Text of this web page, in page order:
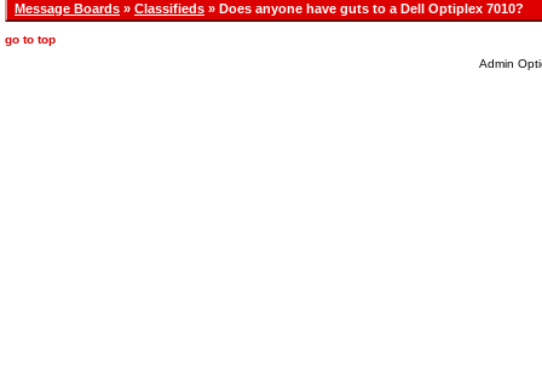
Message Boards » Classifieds » Does anyone have guts to a Dell Optiplex 7010?
go to top
Admin